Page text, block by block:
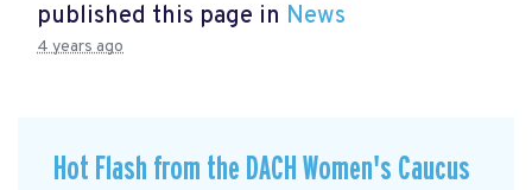
published this page in News
4 years ago
Hot Flash from the DACH Women's Caucus